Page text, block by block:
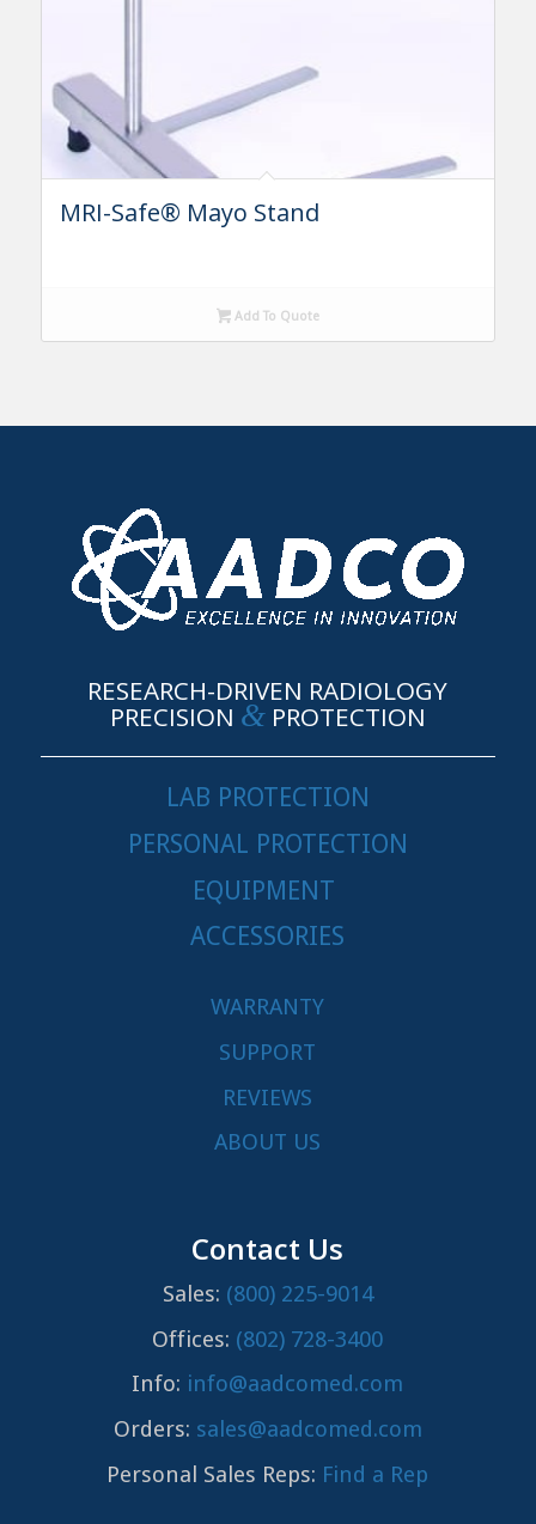
MRI-Safe® Mayo Stand
Add To Quote
RESEARCH-DRIVEN RADIOLOGY
PRECISION &PROTECTION
LAB PROTECTION
PERSONAL PROTECTION
EQUIPMENT
ACCESSORIES
WARRANTY
SUPPORT
REVIEWS
ABOUT US
Contact Us
Sales: (800) 225-9014
Offices: (802) 728-3400
Info: info@aadcomed.com
Orders: sales@aadcomed.com
Personal Sales Reps: Find a Rep